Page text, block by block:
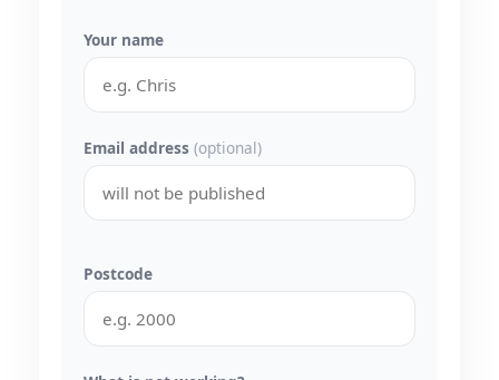
Your name
Email address (optional)
Postcode